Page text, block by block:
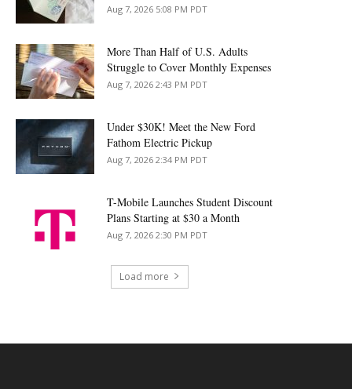
Aug 7, 2026 5:08 PM PDT
More Than Half of U.S. Adults
Struggle to Cover Monthly Expenses
Aug 7, 2026 2:43 PM PDT
Under $30K! Meet the New Ford
Fathom Electric Pickup
Aug 7, 2026 2:34 PM PDT
T-Mobile Launches Student Discount
Plans Starting at $30 a Month
Aug 7, 2026 2:30 PM PDT
Load more